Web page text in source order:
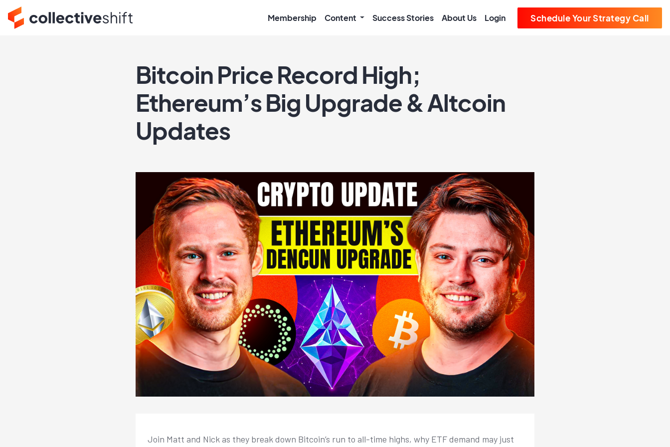
Membership Content Success Stories About Us Login Schedule Your Strategy Call
Bitcoin Price Record High;
Ethereum’s Big Upgrade & Altcoin
Updates
Join Matt and Nick as they break down Bitcoin’s run to all-time highs, why ETF demand may just